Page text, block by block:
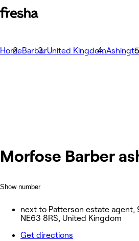
HomeBarberUnited Kingdom
Morfose Barber
Show number
next to Patterson estate agent,
NE63 8RS, United Kingdom
Get directions